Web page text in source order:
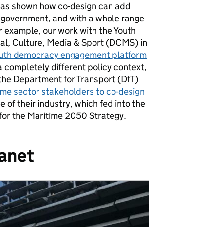
shown how co-design can add
and with a whole range
our work with the Youth
Culture, Media & Sport (DCMS) in
democracy engagement platform
completely different policy context,
Department for Transport (DfT)
sector stakeholders to co-design
of their industry, which fed into the
the Maritime 2050 Strategy.